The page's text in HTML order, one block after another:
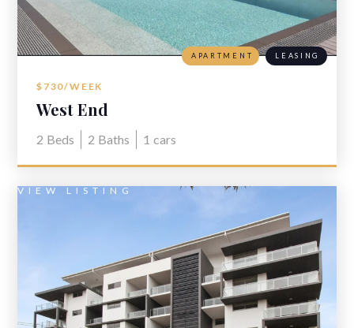
$730/WEEK
West End
2 Beds 2 Baths 1 cars
APARTMENT LEASING
VIEW LISTING